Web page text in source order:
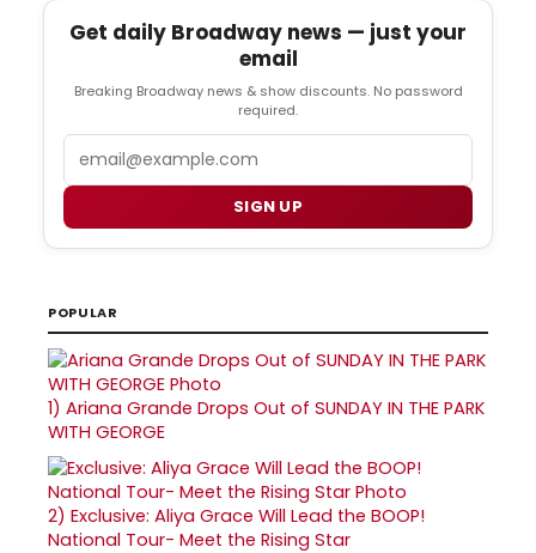
Get daily Broadway news — just your
email
Breaking Broadway news & show discounts. No password
required.
SIGN UP
POPULAR
1) Ariana Grande Drops Out of SUNDAY IN THE PARK
WITH GEORGE
2) Exclusive: Aliya Grace Will Lead the BOOP!
National Tour- Meet the Rising Star